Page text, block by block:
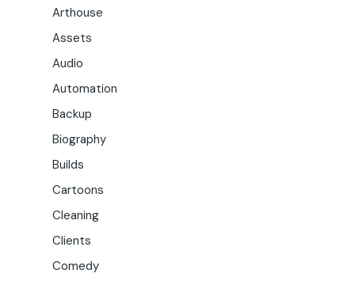
Arthouse
Assets
Audio
Automation
Backup
Biography
Builds
Cartoons
Cleaning
Clients
Comedy